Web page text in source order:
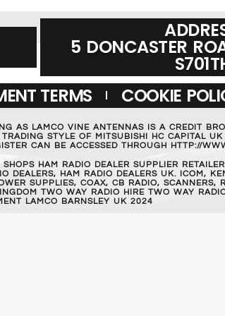
5 DONCASTER
TERMS COOKIE
AS LAMCO VINE ANTENNAS IS A CREDIT
STYLE OF MITSUBISHI HC CAPITAL
CAN BE ACCESSED THROUGH HTTP://
HAM RADIO DEALER SUPPLIER
DEALERS, HAM RADIO DEALERS UK. ICOM,
SUPPLIES, COAX, CB RADIO, SCANNERS,
TWO WAY RADIO HIRE TWO WAY
LAMCO BARNSLEY UK 2024